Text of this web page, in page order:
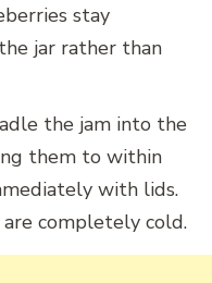
stay
jar rather than
the jam into the
them to within
with lids.
completely cold.